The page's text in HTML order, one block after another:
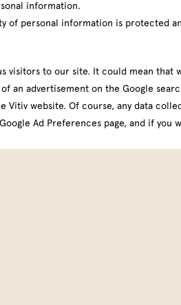
information.
of personal information is protected
visitors to our site. It could mean that
an advertisement on the Google
Vitiv website. Of course, any data
Google Ad Preferences page, and if you